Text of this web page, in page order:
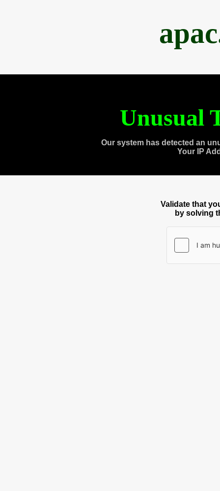
Unusual
Our system has detected an
Your IP
Validate that
by solving